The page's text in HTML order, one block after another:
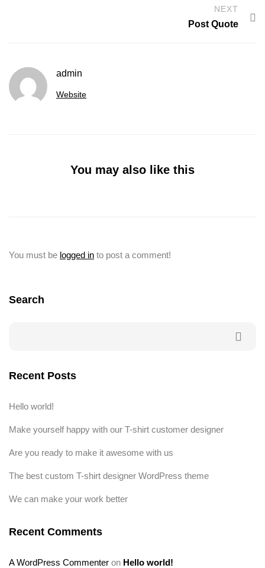
NEXT
Post Quote
admin
Website
You may also like this
You must be logged in to post a comment!
Search
Recent Posts
Hello world!
Make yourself happy with our T-shirt customer designer
Are you ready to make it awesome with us
The best custom T-shirt designer WordPress theme
We can make your work better
Recent Comments
A WordPress Commenter on Hello world!